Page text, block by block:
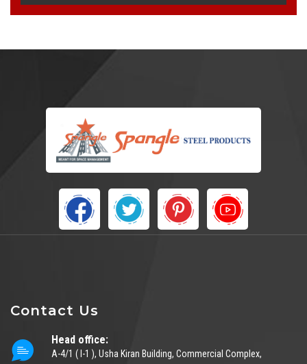
Contact Us
Head office:
A-4/1 ( I-1 ), Usha Kiran Building, Commercial Complex,